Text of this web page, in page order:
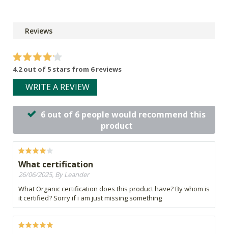
Reviews
4.2 out of 5 stars from 6 reviews
WRITE A REVIEW
6 out of 6 people would recommend this
product
What certification
26/06/2025, By Leander
What Organic certification does this product have? By whom is
it certified? Sorry if i am just missing something